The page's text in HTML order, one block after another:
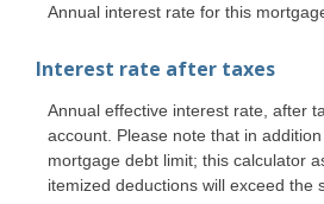
Annual interest rate for this
Interest rate after taxes
Annual effective interest rate, after
account. Please note that in
mortgage debt limit; this calculator
itemized deductions will exceed the